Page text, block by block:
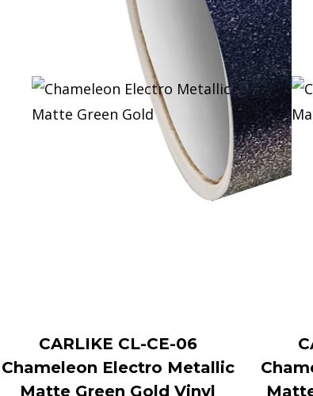
CARLIKE CL-CE-06
Chameleon Electro Metallic
Matte Green Gold Vinyl